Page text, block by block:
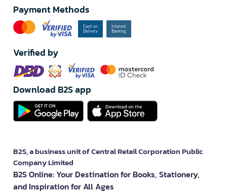
Payment Methods
Verified by
Download B2S app
B2S, a business unit of Central Retail Corporation Public
Company Limited
B2S Online: Your Destination for Books, Stationery,
and Inspiration for All Ages